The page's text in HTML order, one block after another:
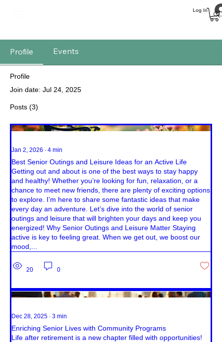
Log In
Profile Events
Profile
Join date: Jul 24, 2025
Posts (3)
Jan 2, 2026 ∙ 4 min
Best Senior Outings and Leisure Ideas for an Active Life
Getting out and about is one of the best ways to stay happy
and healthy! Whether you’re looking for fun, relaxation, or a
chance to meet new friends, there are plenty of exciting options
to explore. I’m here to share some fantastic ideas that make
every day an adventure. Let’s dive into the world of senior
outings and leisure that will brighten your days and keep you
energized! Why Senior Outings and Leisure Matter Staying
active is key to feeling great. When we get out, we boost our
mood,...
20 0
Dec 28, 2025 ∙ 3 min
Enriching Senior Lives with Community Programs
Life after retirement is a new chapter filled with opportunities!